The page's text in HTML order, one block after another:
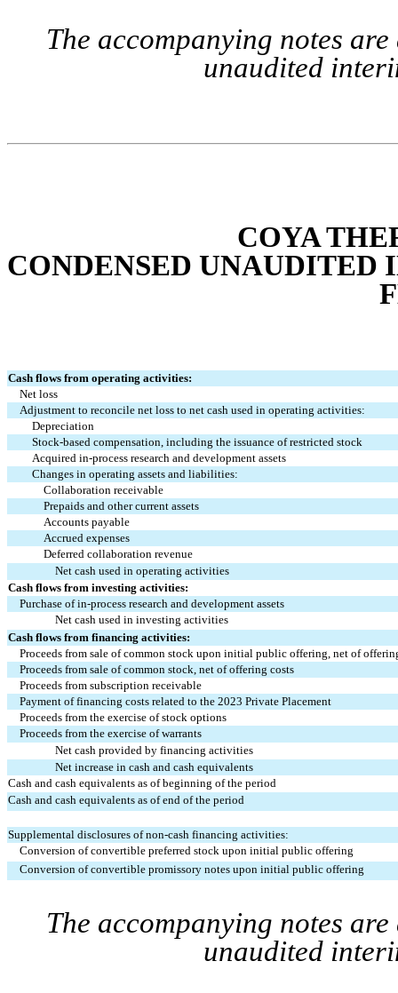
The accompanying notes
unaudited
COYA
CONDENSED UNAUDITED
Cash flows from operating activities:
Net loss
Adjustment to reconcile net loss to net cash used in operating activities:
Depreciation
Stock-based compensation, including the issuance of restricted stock
Acquired in-process research and development assets
Changes in operating assets and liabilities:
Collaboration receivable
Prepaids and other current assets
Accounts payable
Accrued expenses
Deferred collaboration revenue
Net cash used in operating activities
Cash flows from investing activities:
Purchase of in-process research and development assets
Net cash used in investing activities
Cash flows from financing activities:
Proceeds from sale of common stock upon initial public offering, net of
Proceeds from sale of common stock, net of offering costs
Proceeds from subscription receivable
Payment of financing costs related to the 2023 Private Placement
Proceeds from the exercise of stock options
Proceeds from the exercise of warrants
Net cash provided by financing activities
Net increase in cash and cash equivalents
Cash and cash equivalents as of beginning of the period
Cash and cash equivalents as of end of the period
Supplemental disclosures of non-cash financing activities:
Conversion of convertible preferred stock upon initial public offering
Conversion of convertible promissory notes upon initial public offering
The accompanying notes
unaudited